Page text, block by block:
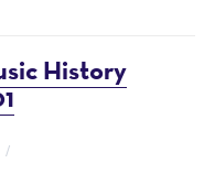
History